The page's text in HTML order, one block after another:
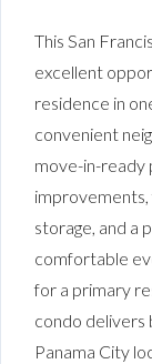
This San
excellent
residence in
convenient
move-in-ready
improvements,
storage, and a
comfortable
for a primary
condo delivers
Panama City